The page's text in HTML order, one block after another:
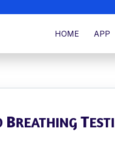
HOME APP
BREATHING T